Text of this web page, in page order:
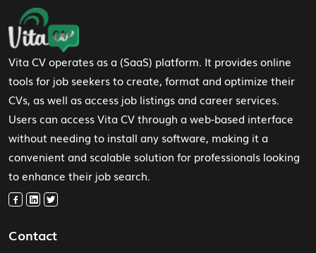
Footer Navigation
Vita CV operates as a (SaaS) platform. It provides online
tools for job seekers to create, format and optimize their
CVs, as well as access job listings and career services.
Users can access Vita CV through a web-based interface
without needing to install any software, making it a
convenient and scalable solution for professionals looking
to enhance their job search.
Contact